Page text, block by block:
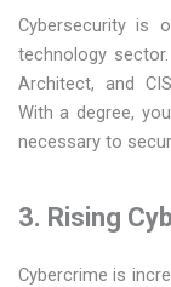
Cybersecurity is
technology
Architect, and
With a degree,
necessary to
3. Rising
Cybercrime is